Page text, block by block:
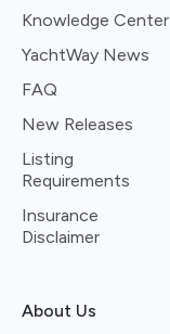
Knowledge Center
YachtWay News
FAQ
New Releases
Listing
Requirements
Insurance
Disclaimer
About Us